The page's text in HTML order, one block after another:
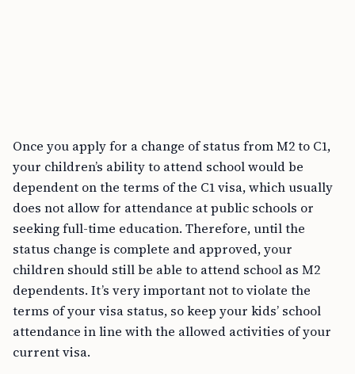
Once you apply for a change of status from M2 to C1,
your children’s ability to attend school would be
dependent on the terms of the C1 visa, which usually
does not allow for attendance at public schools or
seeking full-time education. Therefore, until the
status change is complete and approved, your
children should still be able to attend school as M2
dependents. It’s very important not to violate the
terms of your visa status, so keep your kids’ school
attendance in line with the allowed activities of your
current visa.